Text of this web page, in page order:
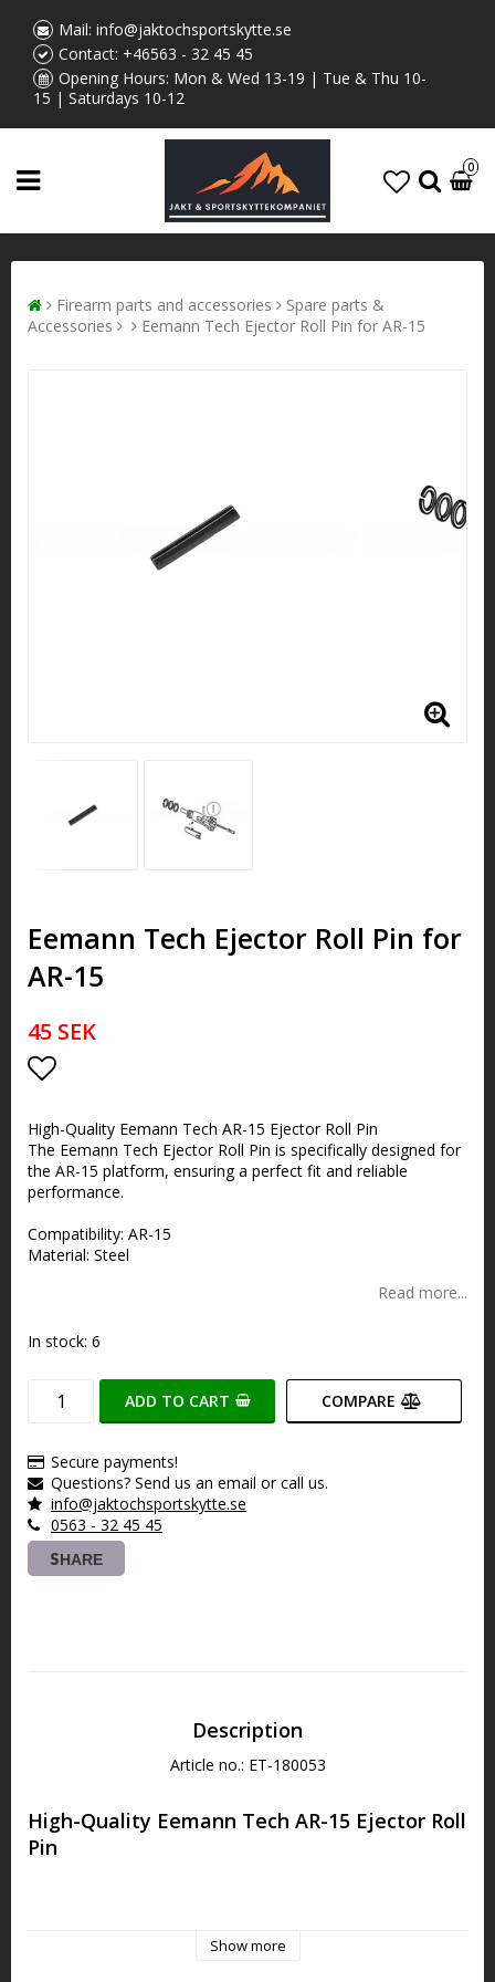
Mail: info@jaktochsportskytte.se
Contact: +46563 - 32 45 45
Opening Hours: Mon & Wed 13-19 | Tue & Thu 10-
15 | Saturdays 10-12
0
Firearm parts and accessories
Spare parts &
Accessories
Eemann Tech Ejector Roll Pin for AR-15
Eemann Tech Ejector Roll Pin for
AR-15
45 SEK
High-Quality Eemann Tech AR-15 Ejector Roll Pin
The Eemann Tech Ejector Roll Pin is specifically designed for
the AR-15 platform, ensuring a perfect fit and reliable
performance.
Compatibility: AR-15
Material: Steel
Read more...
In stock: 6
ADD TO CART COMPARE
Secure payments!
Questions? Send us an email or call us.
info@jaktochsportskytte.se
0563 - 32 45 45
SHARE
Description
Article no.: ET-180053
High-Quality Eemann Tech AR-15 Ejector Roll
Pin
the AR-15 platform, ensuring a perfect fit and reliable
Show more